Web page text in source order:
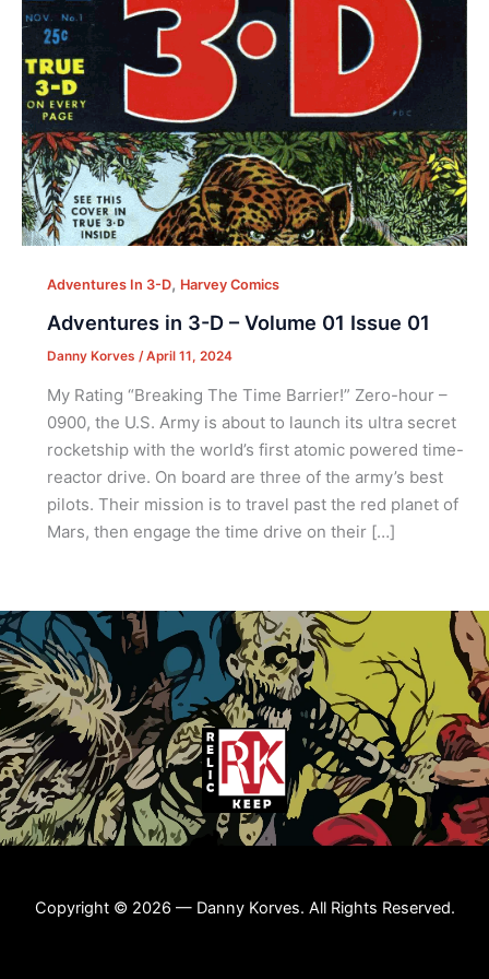
Adventures In 3-D, Harvey Comics
Adventures in 3-D – Volume 01 Issue 01
Danny Korves /April 11, 2024
My Rating “Breaking The Time Barrier!” Zero-hour –
0900, the U.S. Army is about to launch its ultra secret
rocketship with the world’s first atomic powered time-
reactor drive. On board are three of the army’s best
pilots. Their mission is to travel past the red planet of
Mars, then engage the time drive on their […]
Copyright © 2026 — Danny Korves. All Rights Reserved.